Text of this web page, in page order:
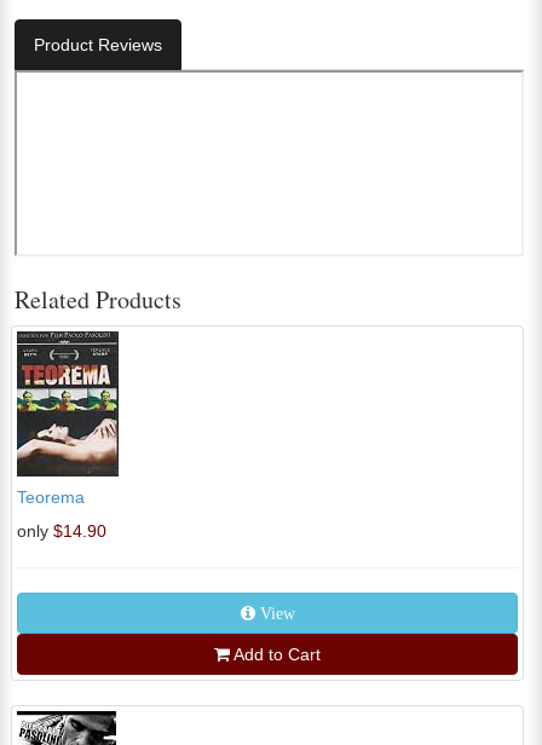
Product Reviews
Related Products
Teorema
only $14.90
View
Add to Cart